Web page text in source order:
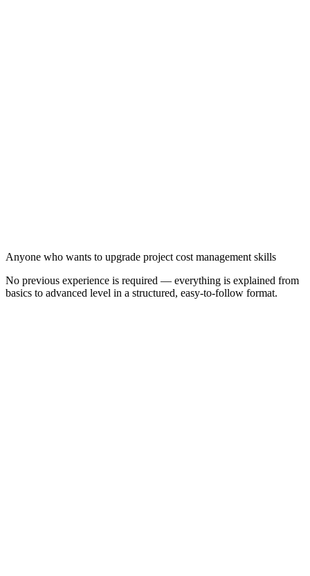
Anyone who wants to upgrade project cost management skills
No previous experience is required — everything is explained from
basics to advanced level in a structured, easy-to-follow format.